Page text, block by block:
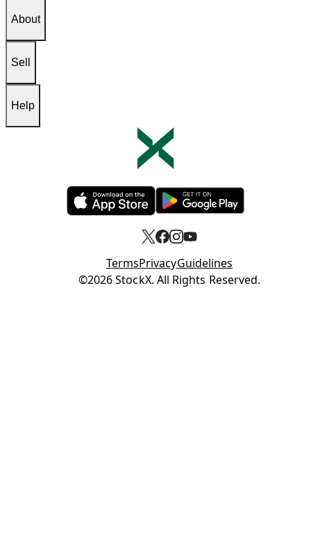
About
Sell
Help
Opens in new tabOpens in new tab
TermsPrivacyGuidelines
Opens in new tab
©2026 StockX. All Rights Reserved.